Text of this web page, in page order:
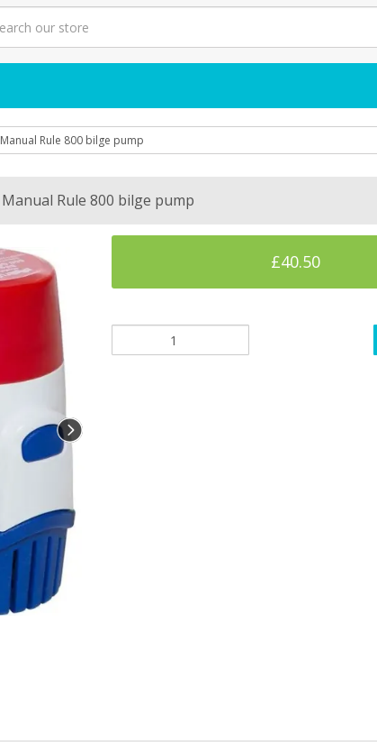
Manual Rule 800 bilge pump
Manual Rule 800 bilge pump
£40.50